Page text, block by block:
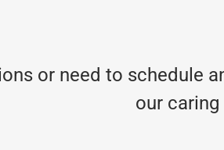
or need to schedule
our